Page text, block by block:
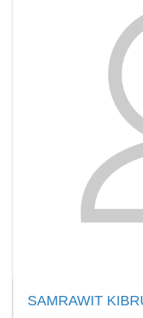
SAMRAWIT